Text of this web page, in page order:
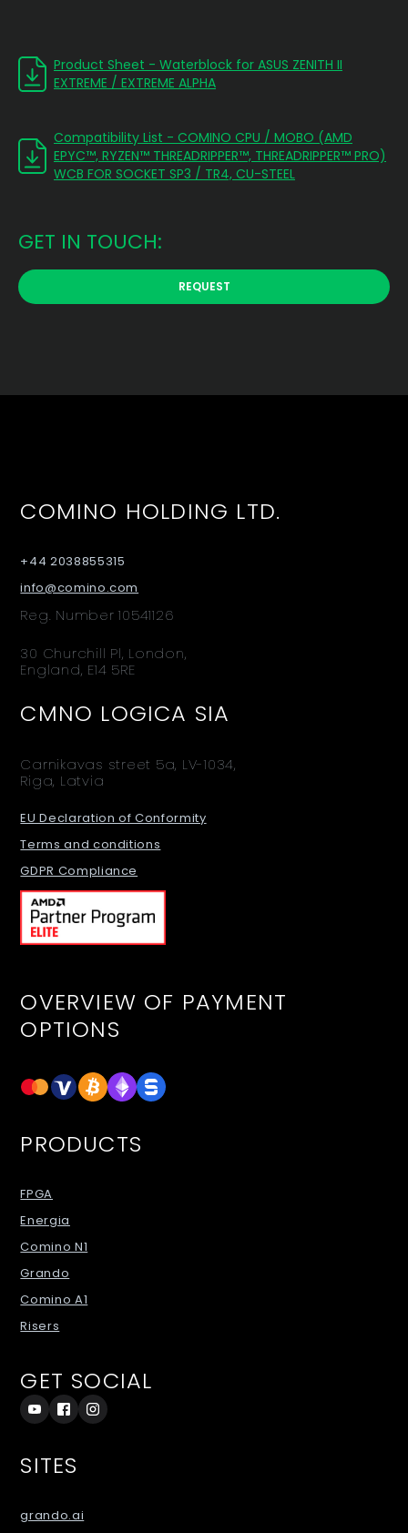
Product Sheet - Waterblock for ASUS ZENITH II
EXTREME / EXTREME ALPHA
Compatibility List - COMINO CPU / MOBO (AMD
EPYC™, RYZEN™ THREADRIPPER™, THREADRIPPER™ PRO)
WCB FOR SOCKET SP3 / TR4, CU-STEEL
GET IN TOUCH:
REQUEST
COMINO HOLDING LTD.
+44 2038855315
info@comino.com
Reg. Number 10541126
30 Churchill Pl, London,
England, E14 5RE
CMNO LOGICA SIA
Carnikavas street 5a, LV-1034,
Riga, Latvia
EU Declaration of Conformity
Terms and conditions
GDPR Compliance
OVERVIEW OF PAYMENT
OPTIONS
PRODUCTS
FPGA
Energia
Comino N1
Grando
Comino A1
Risers
GET SOCIAL
SITES
grando.ai